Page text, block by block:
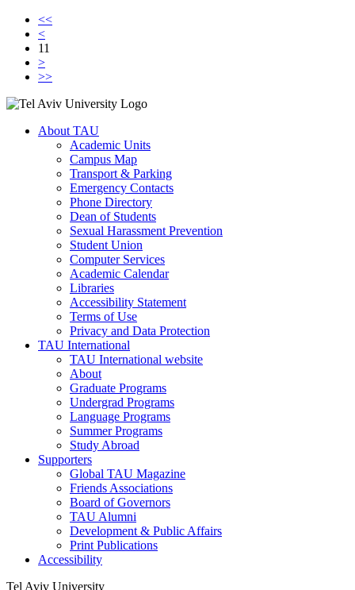
<<
<
11
>
>>
About TAU
Academic Units
Campus Map
Transport & Parking
Emergency Contacts
Phone Directory
Dean of Students
Sexual Harassment Prevention
Student Union
Computer Services
Academic Calendar
Libraries
Accessibility Statement
Terms of Use
Privacy and Data Protection
TAU International
TAU International website
About
Graduate Programs
Undergrad Programs
Language Programs
Summer Programs
Study Abroad
Supporters
Global TAU Magazine
Friends Associations
Board of Governors
TAU Alumni
Development & Public Affairs
Print Publications
Accessibility
Tel Aviv University